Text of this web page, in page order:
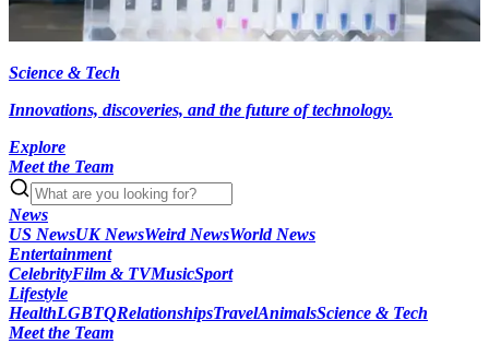
Science & Tech
Innovations, discoveries, and the future of technology.
Explore
Meet the Team
News
US NewsUK NewsWeird NewsWorld News
Entertainment
CelebrityFilm & TVMusicSport
Lifestyle
HealthLGBTQRelationshipsTravelAnimalsScience & Tech
Meet the Team